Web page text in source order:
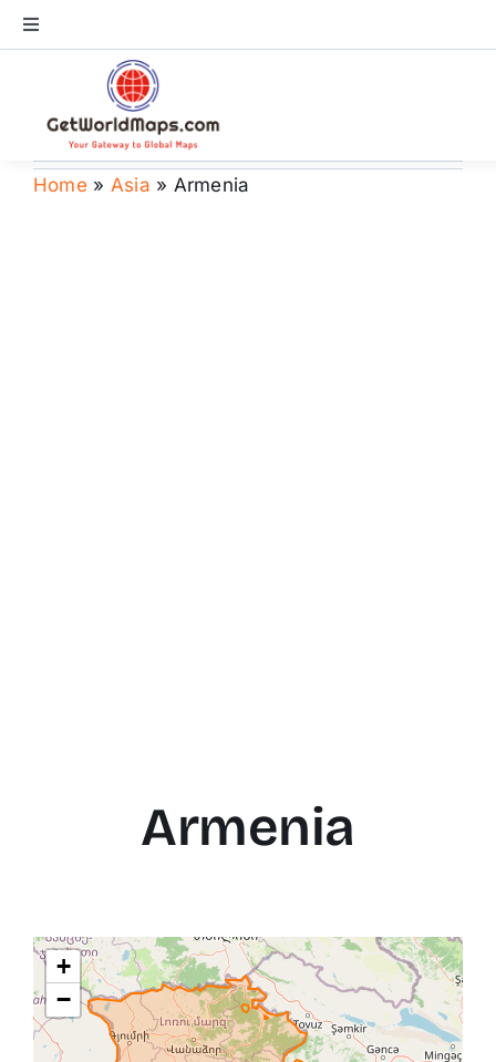
Skip
to Toggle
Navigation
World Map
Continents
Home » Asia » Armenia
Armenia
+
−